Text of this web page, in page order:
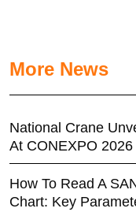
More News
National Crane
At CONEXPO 2026
How To Read A
Chart: Key